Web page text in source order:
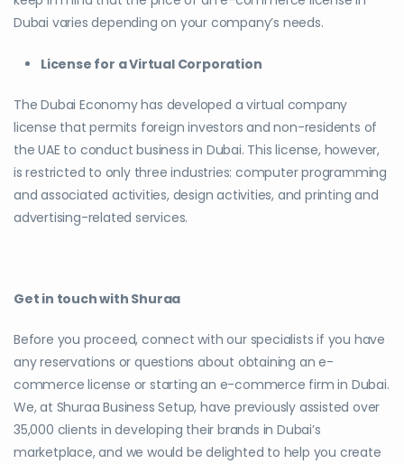
Dubai varies depending on your company’s needs.
License for a Virtual Corporation
The Dubai Economy has developed a virtual company
license that permits foreign investors and non-residents of
the UAE to conduct business in Dubai. This license, however,
is restricted to only three industries: computer programming
and associated activities, design activities, and printing and
advertising-related services.
Get in touch with Shuraa
Before you proceed, connect with our specialists if you have
any reservations or questions about obtaining an e-
commerce license or starting an e-commerce firm in Dubai.
We, at Shuraa Business Setup, have previously assisted over
35,000 clients in developing their brands in Dubai’s
marketplace, and we would be delighted to help you create